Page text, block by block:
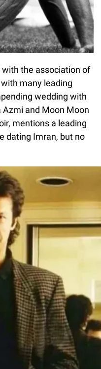
the association of
many leading
wedding with
Azmi and Moon Moon
mentions a leading
dating Imran, but no